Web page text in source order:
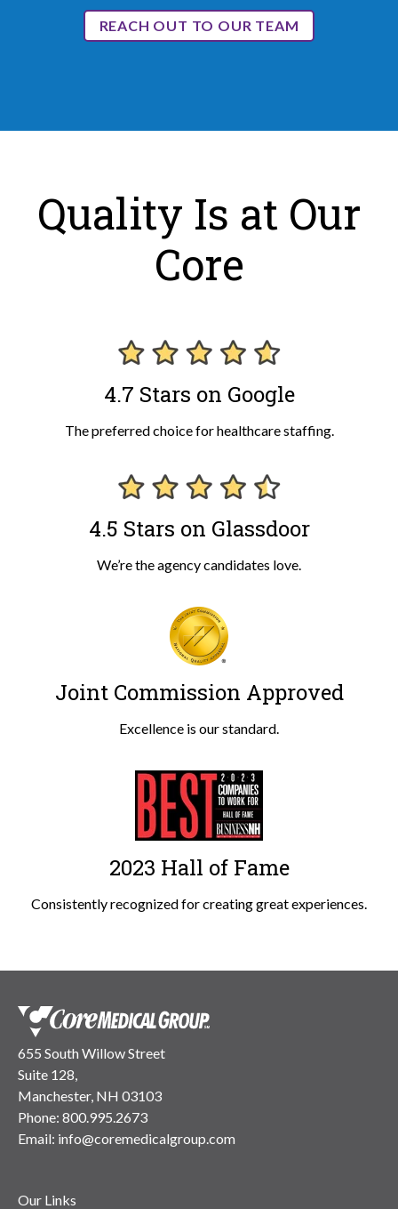
REACH OUT TO OUR TEAM
Quality Is at Our
Core
4.7 Stars on Google
The preferred choice for healthcare staffing.
4.5 Stars on Glassdoor
We’re the agency candidates love.
Joint Commission Approved
Excellence is our standard.
2023 Hall of Fame
Consistently recognized for creating great experiences.
655 South Willow Street
Suite 128,
Manchester, NH 03103
Phone: 800.995.2673
Email: info@coremedicalgroup.com
Our Links